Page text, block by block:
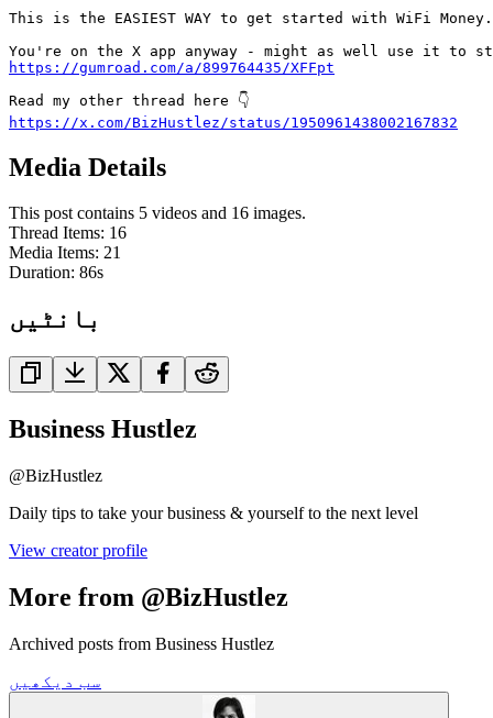
This is the EASIEST WAY to get started with WiFi Money.
https://gumroad.com/a/899764435/XFFpt
https://x.com/BizHustlez/status/1950961438002167832
Media Details
This post contains 5 videos and 16 images.
Thread Items: 16
Media Items: 21
Duration: 86s
بانٹیں
Business Hustlez
@BizHustlez
Daily tips to take your business & yourself to the next level
View creator profile
More from @BizHustlez
Archived posts from Business Hustlez
سب دیکھیں